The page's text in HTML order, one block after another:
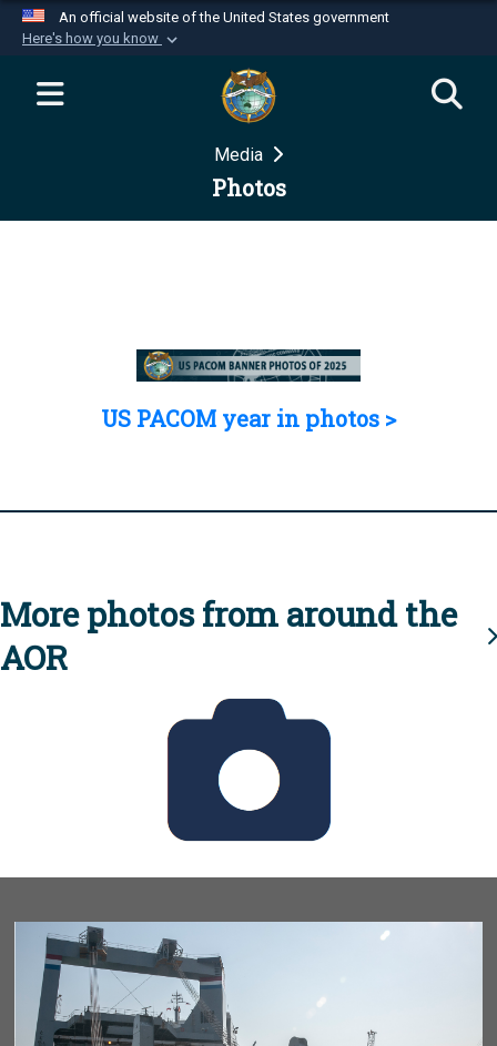
An official website of the United States government
Here's how you know
Official websites use .mil
website belongs to an official U.S.
Department of Defense organization in the United
Secure .mil websites use HTTPS
Media
Photos
US PACOM year in photos >
More photos from around the
AOR